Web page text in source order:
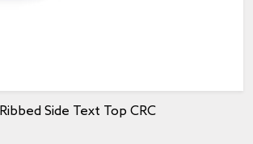
Side Text Top CRC